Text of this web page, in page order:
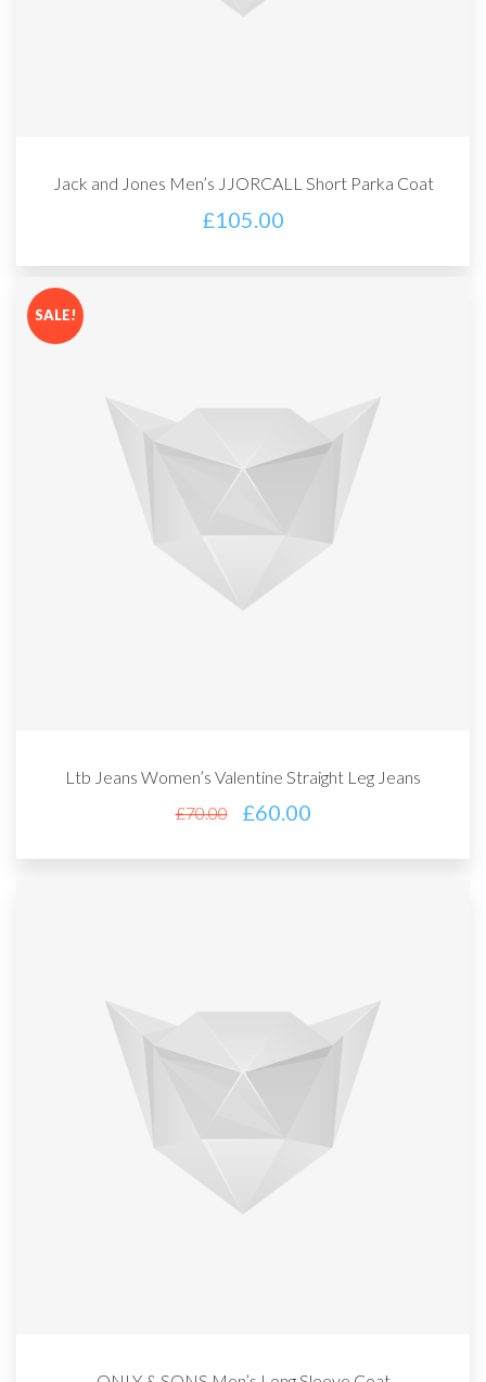
Jack and Jones Men’s JJORCALL Short Parka Coat
£105.00
SALE!
Ltb Jeans Women’s Valentine Straight Leg Jeans
£70.00 £60.00